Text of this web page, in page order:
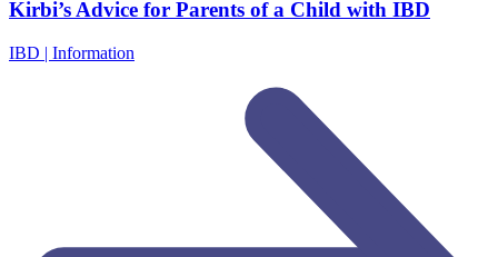
Kirbi’s Advice for Parents of a Child with IBD
IBD | Information